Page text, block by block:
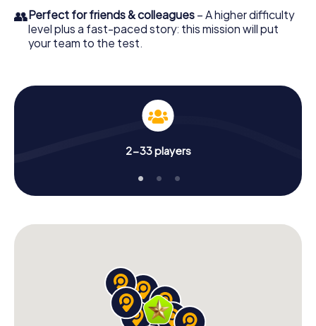
👥Perfect for friends & colleagues – A higher difficulty
level plus a fast-paced story: this mission will put
your team to the test.
2-33 players